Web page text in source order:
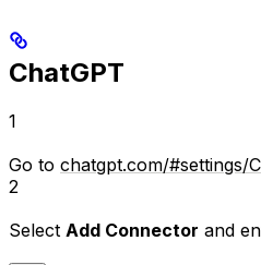
ChatGPT
1
Go to chatgpt.com/#settings/
2
Select Add Connector and